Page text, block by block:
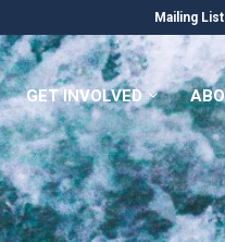
Mailing List
GET INVOLVED